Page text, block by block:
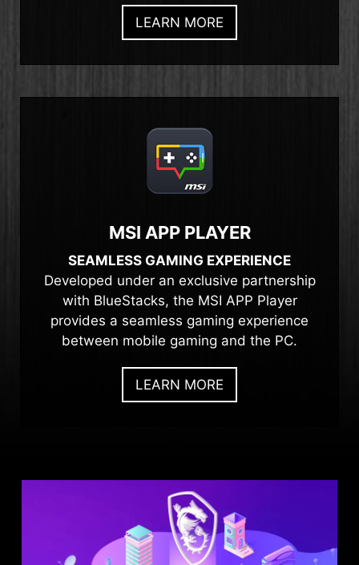
LEARN MORE
MSI APP PLAYER
SEAMLESS GAMING EXPERIENCE
Developed under an exclusive partnership
with BlueStacks, the MSI APP Player
provides a seamless gaming experience
between mobile gaming and the PC.
LEARN MORE